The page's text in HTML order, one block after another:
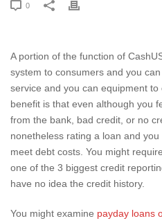
0
A portion of the function of
system to consumers and you
service and you can equipment
benefit is that even although you
from the bank, bad credit, or no
nonetheless rating a loan and
meet debt costs. You might
one of the 3 biggest credit
have no idea the credit history.
You might examine payday loans